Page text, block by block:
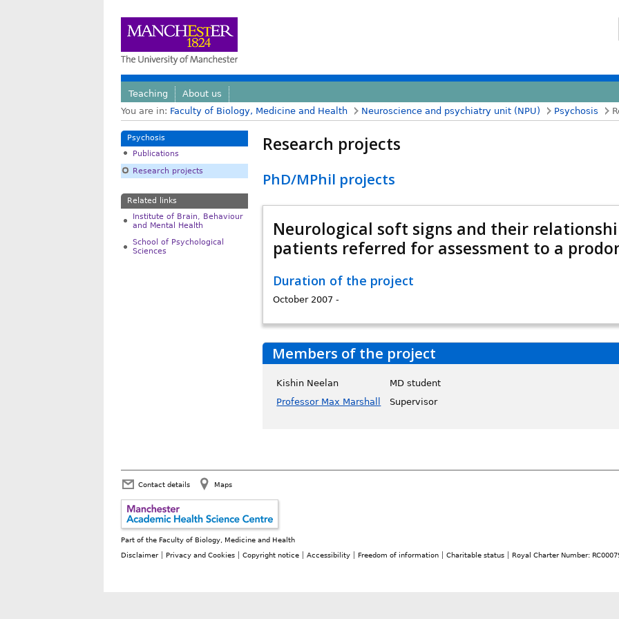
Teaching
About us
You are in: Faculty of Biology, Medicine and Health Neuroscience and psychiatry unit (NPU) Psychosis
Psychosis
Publications
Research projects
Related links
Institute of Brain, Behaviour
and Mental Health
School of Psychological
Sciences
Research projects
PhD/MPhil projects
Neurological soft signs and their
patients referred for assessment to a
Duration of the project
October 2007 -
Members of the project
Kishin Neelan
MD student
Professor Max Marshall
Supervisor
Contact details Maps
Part of the Faculty of Biology, Medicine and Health
Disclaimer
Privacy and Cookies Copyright notice Accessibility Freedom of information Charitable status Royal Charter Number: